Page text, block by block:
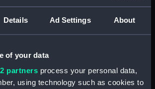
Details Ad Settings About
of your data
partners process your personal data,
using technology such as cookies to
National Maritime Museum,
Greenwich, London